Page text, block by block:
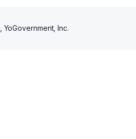
, YoGovernment, Inc.